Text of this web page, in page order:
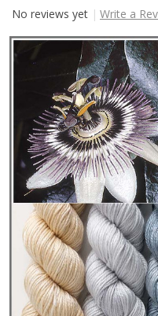
No reviews yet Write a